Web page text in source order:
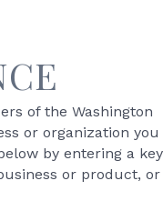
of the Washington
or organization you
by entering a key
or product, or